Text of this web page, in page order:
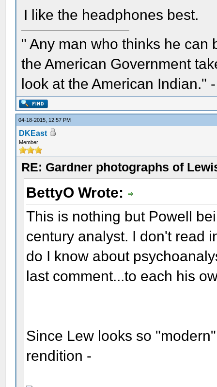
I like the headphones best.
" Any man who thinks he can
the American Government
look at the American Indian."
04-18-2015, 12:57 PM
DKEast
Member
RE: Gardner photographs of
BettyO Wrote:
This is nothing but Powell
century analyst. I don't read
do I know about
last comment...to each his
Since Lew looks so
rendition -